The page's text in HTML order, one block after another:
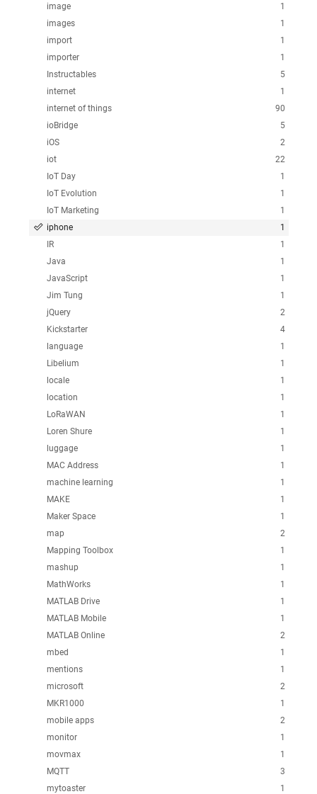
1
image
1
images
1
import
1
importer
5
Instructables
1
internet
90
internet of things
5
ioBridge
2
iOS
22
iot
1
IoT Day
1
IoT Evolution
1
IoT Marketing
1
iphone
1
IR
1
Java
1
JavaScript
1
Jim Tung
2
jQuery
4
Kickstarter
1
language
1
Libelium
1
locale
1
location
1
LoRaWAN
1
Loren Shure
1
luggage
1
MAC Address
1
machine learning
1
MAKE
1
Maker Space
2
map
1
Mapping Toolbox
1
mashup
1
MathWorks
1
MATLAB Drive
1
MATLAB Mobile
2
MATLAB Online
1
mbed
1
mentions
2
microsoft
1
MKR1000
2
mobile apps
1
monitor
1
movmax
3
MQTT
1
mytoaster